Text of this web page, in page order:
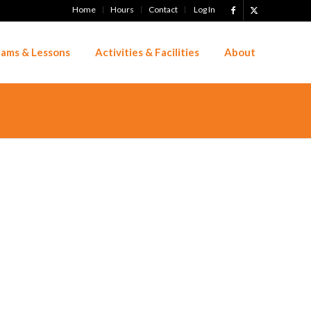
Home Hours Contact Log In
& Lessons Activities & Facilities About